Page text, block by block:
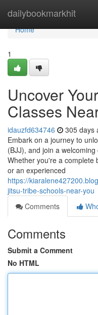
dailybookmarkhit
Home
Home
1
Uncover
Classes
idauzfd634746 305 days
Embark on a journey to
(BJJ), and join a
Whether you're a complete
or an experienced
https://
jitsu-tribe-schools-near-you
Comments
Comments
Submit a Comment
No HTML